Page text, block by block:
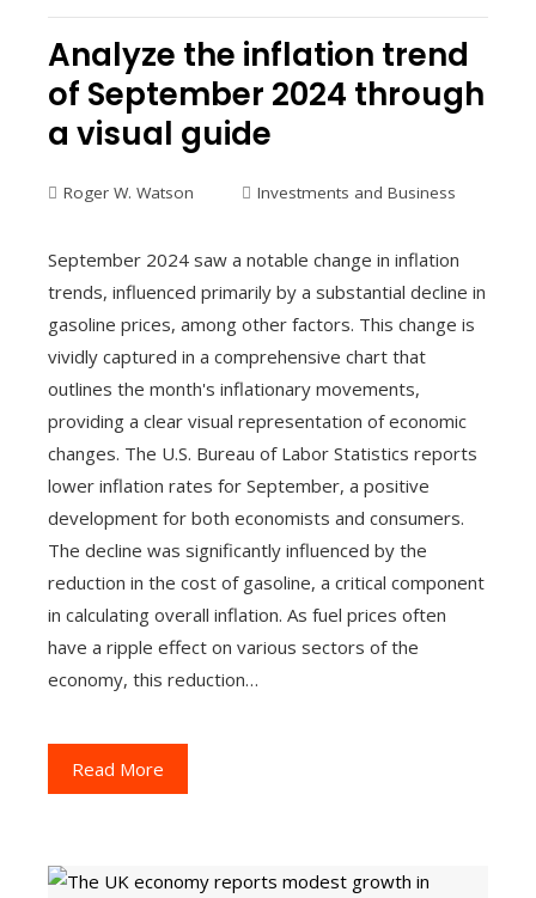
Analyze the inflation trend
of September 2024 through
a visual guide
Roger W. Watson Investments and Business
September 2024 saw a notable change in inflation
trends, influenced primarily by a substantial decline in
gasoline prices, among other factors. This change is
vividly captured in a comprehensive chart that
outlines the month's inflationary movements,
providing a clear visual representation of economic
changes. The U.S. Bureau of Labor Statistics reports
lower inflation rates for September, a positive
development for both economists and consumers.
The decline was significantly influenced by the
reduction in the cost of gasoline, a critical component
in calculating overall inflation. As fuel prices often
have a ripple effect on various sectors of the
economy, this reduction…
Read More